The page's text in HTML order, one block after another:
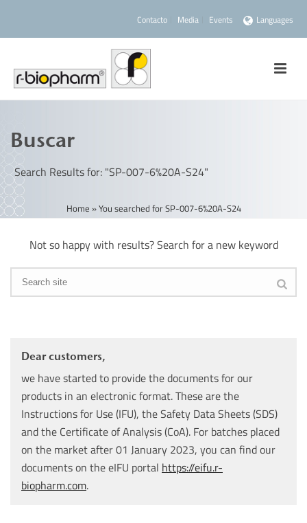
Contacto Media Events Languages
Buscar
Search Results for: "SP-007-6%20A-S24"
Home »You searched for SP-007-6%20A-S24
Not so happy with results? Search for a new keyword
Dear customers,
we have started to provide the documents for our
products in an electronic format. These are the
Instructions for Use (IFU), the Safety Data Sheets (SDS)
and the Certificate of Analysis (CoA). For batches placed
on the market after 01 January 2023, you can find our
documents on the eIFU portal https://eifu.r-
biopharm.com.